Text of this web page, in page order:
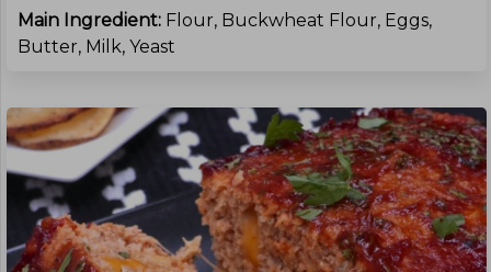
Main Ingredient: Flour, Buckwheat Flour, Eggs,
Butter, Milk, Yeast